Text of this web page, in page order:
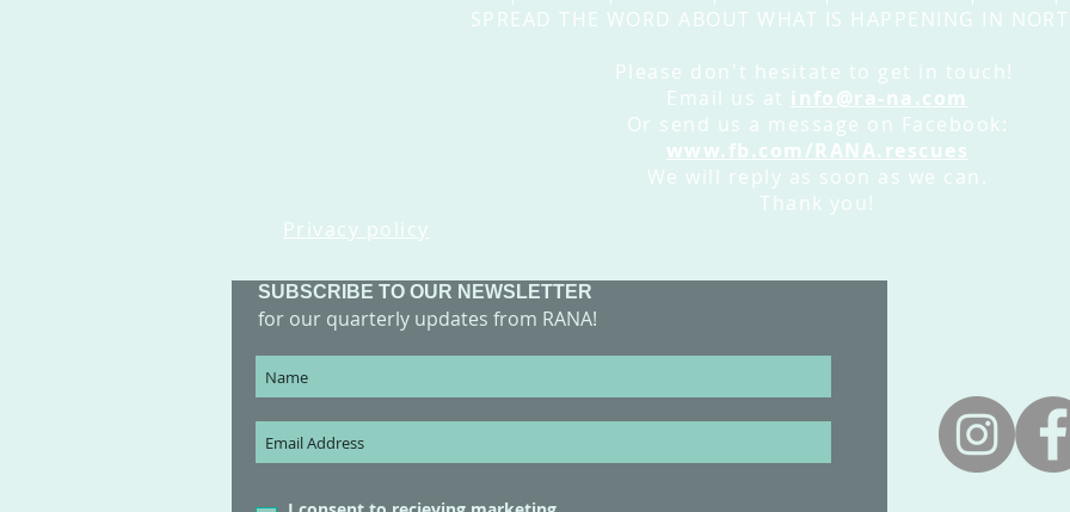
SPREAD THE WORD ABOUT WHAT IS HAPPENING IN
Please don't hesitate to get in touch!
Email us at info@ra-na.com
Or send us a message on Facebook:
www.fb.com/RANA.rescues
We will reply as soon as we can.
Thank you!
Privacy policy
SUBSCRIBE TO OUR NEWSLETTER
for our quarterly updates from RANA!